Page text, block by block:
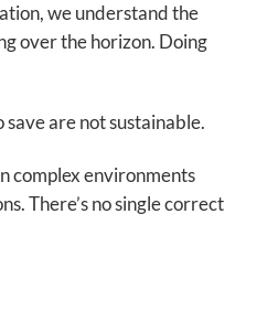
we understand the
over the horizon. Doing
are not sustainable.
complex environments
There’s no single correct